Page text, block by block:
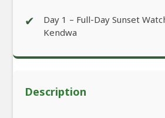
✔
Day 1 – Full-Day Sunset
Kendwa
Description